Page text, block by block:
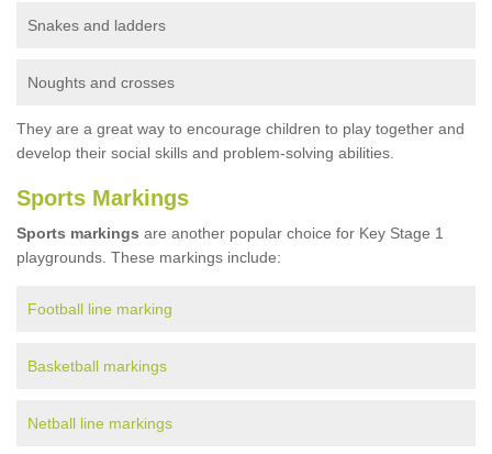
Snakes and ladders
Noughts and crosses
They are a great way to encourage children to play together and
develop their social skills and problem-solving abilities.
Sports Markings
Sports markings are another popular choice for Key Stage 1
playgrounds. These markings include:
Football line marking
Basketball markings
Netball line markings